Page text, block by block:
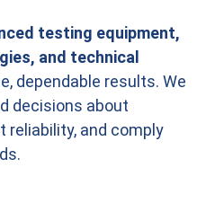
testing equipment,
and technical
dependable results. We
decisions about
reliability, and comply